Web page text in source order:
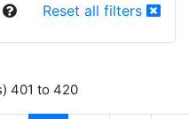
Reset all filters
401 to 420